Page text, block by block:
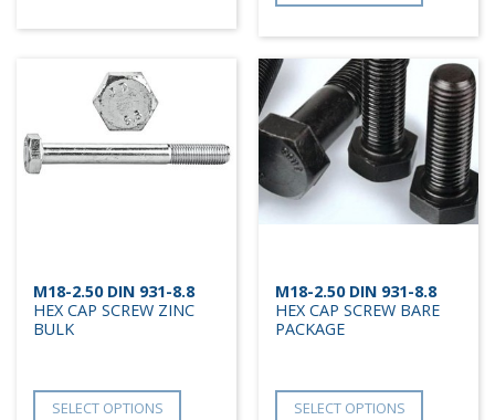
M18-2.50 DIN 931-8.8
HEX CAP SCREW ZINC
BULK
SELECT OPTIONS
M18-2.50 DIN 931-8.8
HEX CAP SCREW BARE
PACKAGE
SELECT OPTIONS